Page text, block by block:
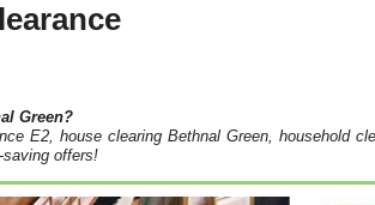
Green?
E2, house clearing Bethnal Green, household
saving offers!